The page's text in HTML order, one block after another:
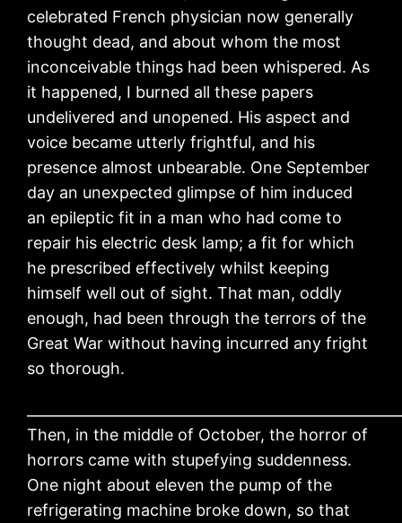
celebrated French physician now generally
thought dead, and about whom the most
inconceivable things had been whispered. As
it happened, I burned all these papers
undelivered and unopened. His aspect and
voice became utterly frightful, and his
presence almost unbearable. One September
day an unexpected glimpse of him induced
an epileptic fit in a man who had come to
repair his electric desk lamp; a fit for which
he prescribed effectively whilst keeping
himself well out of sight. That man, oddly
enough, had been through the terrors of the
Great War without having incurred any fright
so thorough.
Then, in the middle of October, the horror of
horrors came with stupefying suddenness.
One night about eleven the pump of the
refrigerating machine broke down, so that